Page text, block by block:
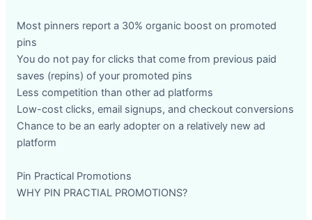
Most pinners report a 30% organic boost on promoted
pins
You do not pay for clicks that come from previous paid
saves (repins) of your promoted pins
Less competition than other ad platforms
Low-cost clicks, email signups, and checkout conversions
Chance to be an early adopter on a relatively new ad
platform
Pin Practical Promotions
WHY PIN PRACTIAL PROMOTIONS?